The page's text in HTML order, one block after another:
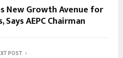
New Growth Avenue for
AEPC Chairman
POST